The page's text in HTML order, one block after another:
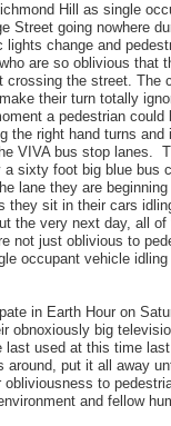
Hill as single
Street going nowhere
change and
are so oblivious that
the street. The
their turn totally
a pedestrian could
the right hand turns and
VIVA bus stop lanes.
sixty foot big blue bus
lane they are beginning
sit in their cars
the very next day, all of
not just oblivious to
occupant vehicle
in Earth Hour on
obnoxiously big
last used at this time
around, put it all away
to
and fellow